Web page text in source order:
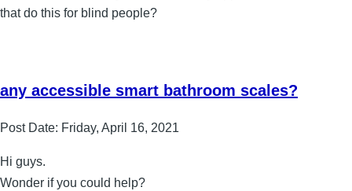
that do this for blind people?
any accessible smart bathroom scales?
Post Date: Friday, April 16, 2021
Hi guys.
Wonder if you could help?